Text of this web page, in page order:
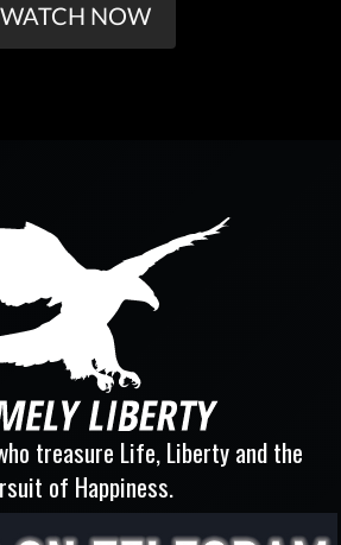
WATCH NOW
treasure Life, Liberty and the
of Happiness.